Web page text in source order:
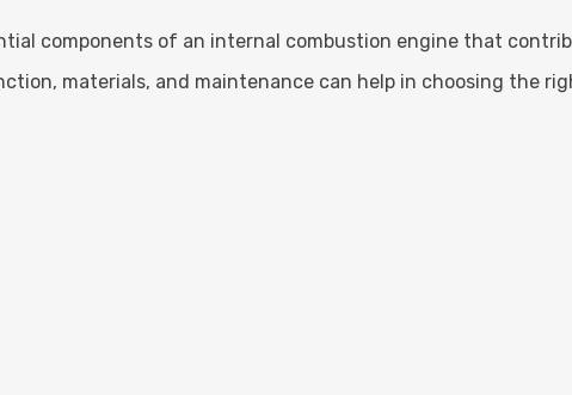
components of an internal combustion engine that
materials, and maintenance can help in choosing the